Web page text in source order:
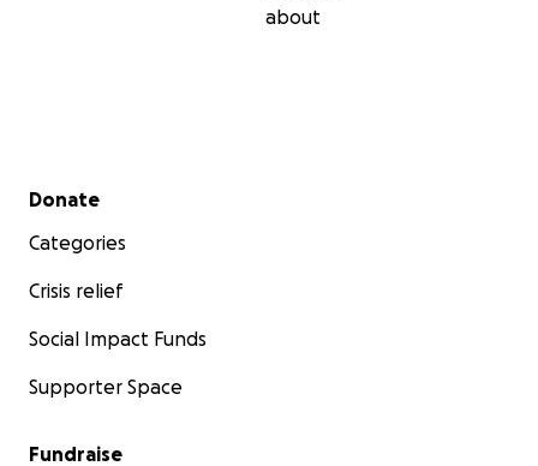
about
Secondary menu
Donate
Categories
Crisis relief
Social Impact Funds
Supporter Space
Fundraise